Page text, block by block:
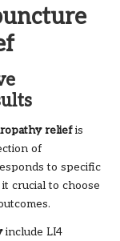
reliefis
of
to specific
crucial to choose
include LI4